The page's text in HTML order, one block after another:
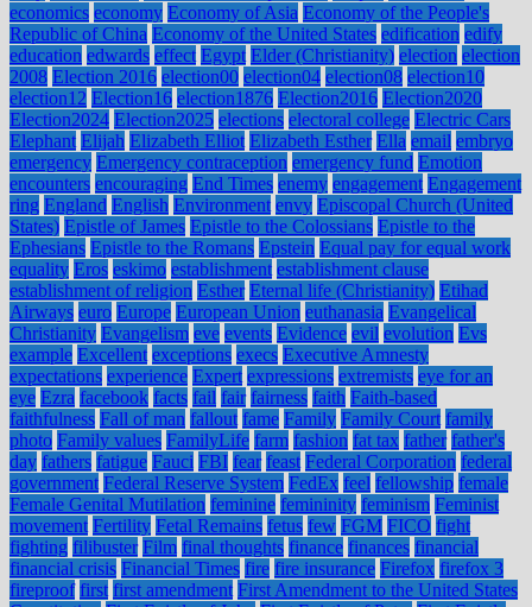
economics economy Economy of Asia Economy of the People's
Republic of China Economy of the United States edification edify
education edwards effect Egypt Elder (Christianity) election election
2008 Election 2016 election00 election04 election08 election10
election12 Election16 election1876 Election2016 Election2020
Election2024 Election2025 elections electoral college Electric Cars
Elephant Elijah Elizabeth Elliot Elizabeth Esther Ella email embryo
emergency Emergency contraception emergency fund Emotion
encounters encouraging End Times enemy engagement Engagement
ring England English Environment envy Episcopal Church (United
States) Epistle of James Epistle to the Colossians Epistle to the
Ephesians Epistle to the Romans Epstein Equal pay for equal work
equality Eros eskimo establishment establishment clause
establishment of religion Esther Eternal life (Christianity) Etihad
Airways euro Europe European Union euthanasia Evangelical
Christianity Evangelism eve events Evidence evil evolution Evs
example Excellent exceptions execs Executive Amnesty
expectations experience Expert expressions extremists eye for an
eye Ezra facebook facts fail fair fairness faith Faith-based
faithfulness Fall of man fallout fame Family Family Court family
photo Family values FamilyLife farm fashion fat tax father father's
day fathers fatigue Fauci FBI fear feast Federal Corporation federal
government Federal Reserve System FedEx feel fellowship female
Female Genital Mutilation feminine femininity feminism Feminist
movement Fertility Fetal Remains fetus few FGM FICO fight
fighting filibuster Film final thoughts finance finances financial
financial crisis Financial Times fire fire insurance Firefox firefox 3
fireproof first first amendment First Amendment to the United States